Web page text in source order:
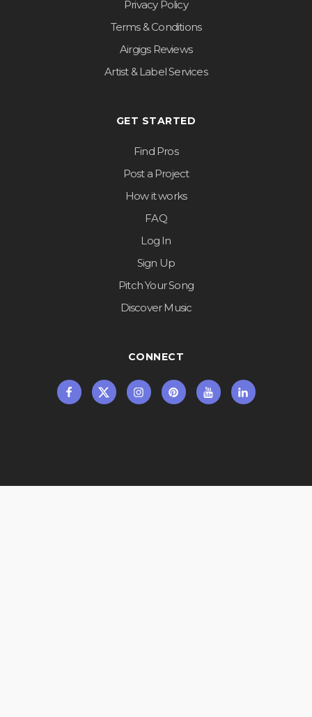
Privacy Policy
Terms & Conditions
Airgigs Reviews
Artist & Label Services
GET STARTED
Find Pros
Post a Project
How it works
FAQ
Log In
Sign Up
Pitch Your Song
Discover Music
CONNECT